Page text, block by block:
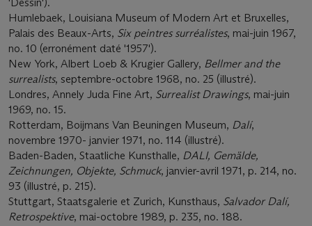
Humlebaek, Louisiana Museum of Modern Art et Bruxelles,
Palais des Beaux-Arts, Six peintres surréalistes, mai-juin 1967,
no. 10 (erronément daté '1957').
New York, Albert Loeb & Krugier Gallery, Bellmer and the
surrealists, septembre-octobre 1968, no. 25 (illustré).
Londres, Annely Juda Fine Art, Surrealist Drawings, mai-juin
1969, no. 15.
Rotterdam, Boijmans Van Beuningen Museum, Dalí,
novembre 1970- janvier 1971, no. 114 (illustré).
Baden-Baden, Staatliche Kunsthalle, DALI, Gemälde,
Zeichnungen, Objekte, Schmuck, janvier-avril 1971, p. 214, no.
93 (illustré, p. 215).
Stuttgart, Staatsgalerie et Zurich, Kunsthaus, Salvador Dalí,
Retrospektive, mai-octobre 1989, p. 235, no. 188.